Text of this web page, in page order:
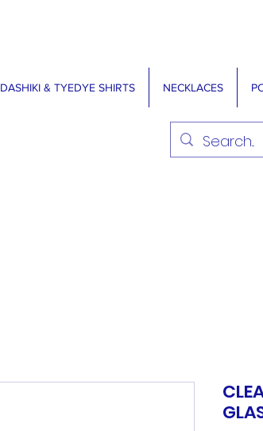
DASHIKI & TYEDYE SHIRTS NECKLACES